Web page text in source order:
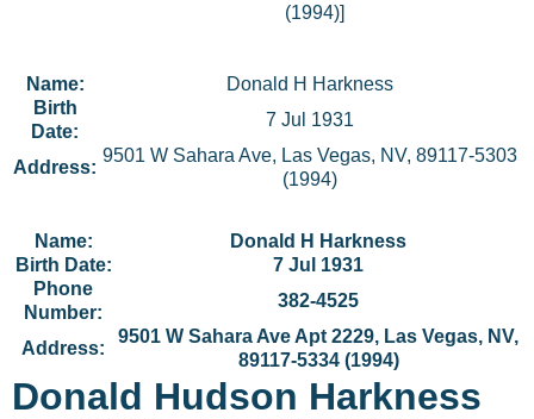
(1994)]
Name:
Donald H Harkness
Birth
Date:
7 Jul 1931
Address:
9501 W Sahara Ave, Las Vegas, NV, 89117-5303
(1994)
Name:
Donald H Harkness
Birth Date:
7 Jul 1931
Phone
Number:
382-4525
Address:
9501 W Sahara Ave Apt 2229, Las Vegas, NV,
89117-5334 (1994)
Donald Hudson Harkness